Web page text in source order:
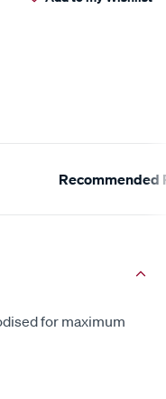
Recommended
for maximum